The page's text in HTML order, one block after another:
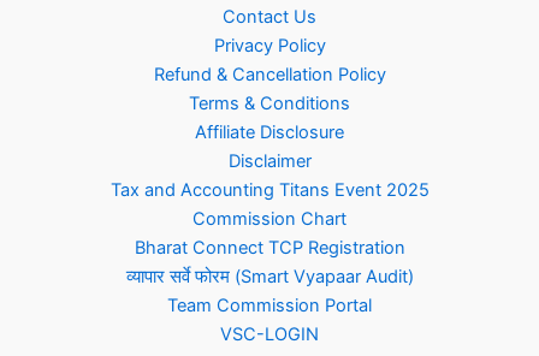
Contact Us
Privacy Policy
Refund & Cancellation Policy
Terms & Conditions
Affiliate Disclosure
Disclaimer
Tax and Accounting Titans Event 2025
Commission Chart
Bharat Connect TCP Registration
व्यापार सर्वे फोरम (Smart Vyapaar Audit)
Team Commission Portal
VSC-LOGIN